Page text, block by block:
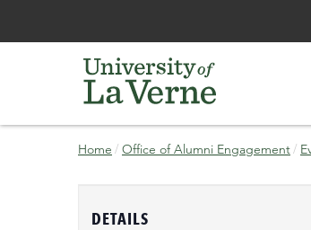
Home Office of Alumni Engagement
DETAILS